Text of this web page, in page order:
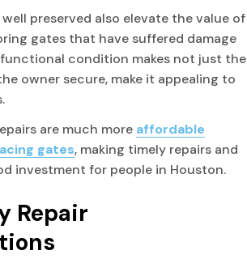
preserved also elevate the value of
gates that have suffered damage
condition makes not just the
owner secure, make it appealing to
are much more affordable
gates, making timely repairs and
investment for people in Houston.
Repair